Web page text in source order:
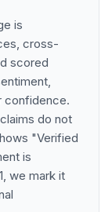
is
cross-
scored
confidence.
do not
"Verified
is
we mark it